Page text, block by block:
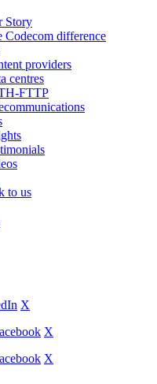
Story
Codecom difference
providers
centres
FTTP
to us
X
X
X